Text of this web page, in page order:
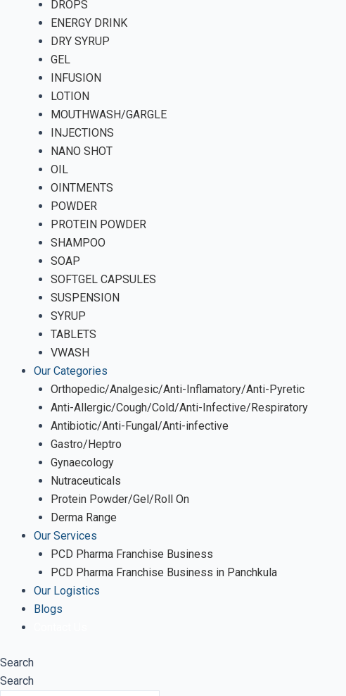
DROPS
ENERGY DRINK
DRY SYRUP
GEL
INFUSION
LOTION
MOUTHWASH/GARGLE
INJECTIONS
NANO SHOT
OIL
OINTMENTS
POWDER
PROTEIN POWDER
SHAMPOO
SOAP
SOFTGEL CAPSULES
SUSPENSION
SYRUP
TABLETS
VWASH
Our Categories
Orthopedic/Analgesic/Anti-Inflamatory/Anti-Pyretic
Anti-Allergic/Cough/Cold/Anti-Infective/Respiratory
Antibiotic/Anti-Fungal/Anti-infective
Gastro/Heptro
Gynaecology
Nutraceuticals
Protein Powder/Gel/Roll On
Derma Range
Our Services
PCD Pharma Franchise Business
PCD Pharma Franchise Business in Panchkula
Our Logistics
Blogs
Search
Search